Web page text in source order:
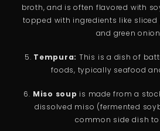
broth, and is often flavored with
topped with ingredients like sliced
and green
5. Tempura: This is a dish of
foods, typically seafood
6. Miso soup is made from a
dissolved miso (fermented
common side dish to